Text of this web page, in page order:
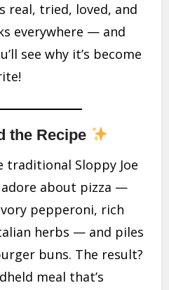
real, tried, loved, and
everywhere — and
see why it’s become
the Recipe
Sloppy Joe
about pizza —
pepperoni, rich
herbs — and piles
buns. The result?
meal that’s